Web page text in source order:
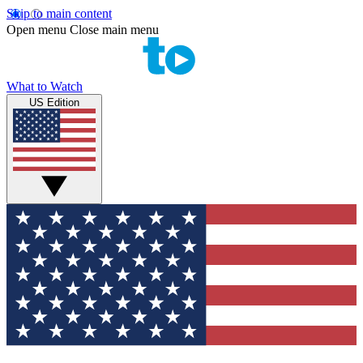
Skip to main content
Open menu Close main menu
What to Watch
US Edition